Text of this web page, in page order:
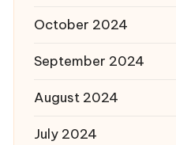
October 2024
September 2024
August 2024
July 2024